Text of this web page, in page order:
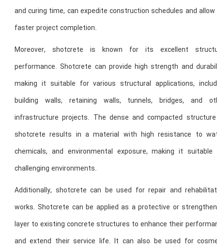
and curing time, can expedite construction schedules and
faster project completion.
Moreover, shotcrete is known for its excellent
performance. Shotcrete can provide high strength and
making it suitable for various structural applications,
building walls, retaining walls, tunnels, bridges, and
infrastructure projects. The dense and compacted
shotcrete results in a material with high resistance to
chemicals, and environmental exposure, making it
challenging environments.
Additionally, shotcrete can be used for repair and
works. Shotcrete can be applied as a protective or
layer to existing concrete structures to enhance their
and extend their service life. It can also be used for